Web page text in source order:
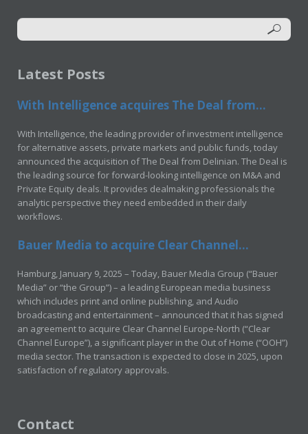
Latest Posts
With Intelligence acquires The Deal from...
With Intelligence, the leading provider of investment intelligence
for alternative assets, private markets and public funds, today
announced the acquisition of The Deal from Delinian. The Deal is
the leading source for forward-looking intelligence on M&A and
Private Equity deals. It provides dealmaking professionals the
analytic perspective they need embedded in their daily
workflows.
Bauer Media to acquire Clear Channel...
Hamburg, January 9, 2025 – Today, Bauer Media Group (“Bauer
Media” or “the Group”) – a leading European media business
which includes print and online publishing, and Audio
broadcasting and entertainment – announced that it has signed
an agreement to acquire Clear Channel Europe-North (“Clear
Channel Europe”), a significant player in the Out of Home (“OOH”)
media sector. The transaction is expected to close in 2025, upon
satisfaction of regulatory approvals.
Contact